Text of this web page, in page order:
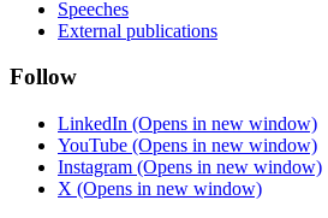
Speeches
External publications
Follow
LinkedIn (Opens in new window)
YouTube (Opens in new window)
Instagram (Opens in new window)
X (Opens in new window)